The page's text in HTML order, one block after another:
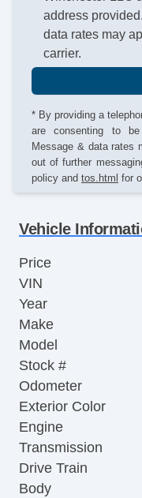
address
data rates may
carrier.
* By providing a
are consenting to
Message & data rates
out of further
policy and tos.html for
Vehicle
Price
VIN
Year
Make
Model
Stock #
Odometer
Exterior Color
Engine
Transmission
Drive Train
Body